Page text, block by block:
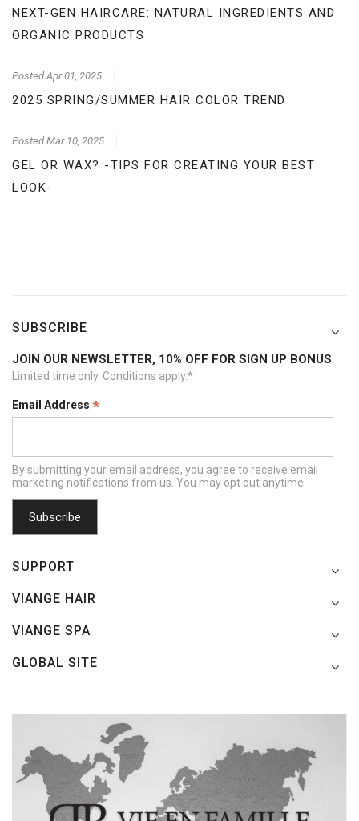
NEXT-GEN HAIRCARE: NATURAL INGREDIENTS AND
ORGANIC PRODUCTS
PostedApr 01, 2025
2025 SPRING/SUMMER HAIR COLOR TREND
Posted Mar 10, 2025
GEL OR WAX? -TIPS FOR CREATING YOUR BEST
LOOK-
SUBSCRIBE
JOIN OUR NEWSLETTER, 10% OFF FOR SIGN UP BONUS
Limited time only. Conditions apply.*
Email Address *
By submitting your email address, you agree to receive email
marketing notifications from us. You may opt out anytime.
SUPPORT
VIANGE HAIR
VIANGE SPA
GLOBAL SITE